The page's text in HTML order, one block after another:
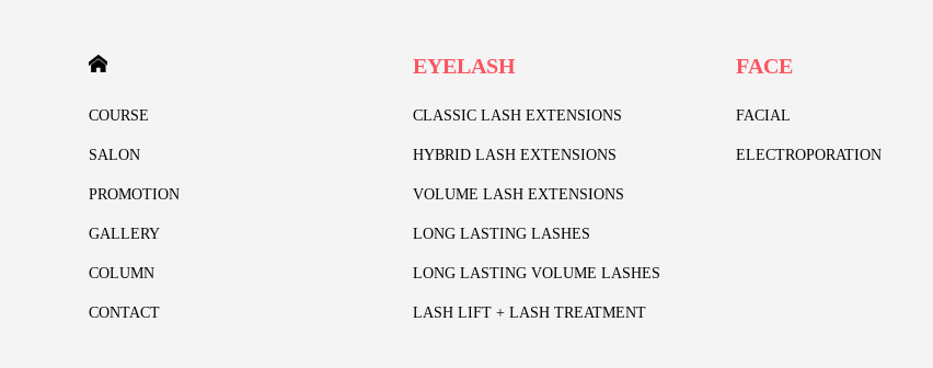
COURSE
SALON
PROMOTION
GALLERY
COLUMN
CONTACT
EYELASH
CLASSIC LASH EXTENSIONS
HYBRID LASH EXTENSIONS
VOLUME LASH EXTENSIONS
LONG LASTING LASHES
LONG LASTING VOLUME LASHES
LASH LIFT + LASH TREATMENT
FACE
FACIAL
ELECTROPORATION